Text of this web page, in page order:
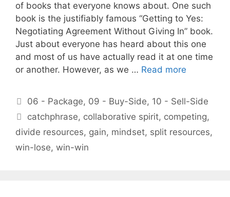
of books that everyone knows about. One such
book is the justifiably famous “Getting to Yes:
Negotiating Agreement Without Giving In” book.
Just about everyone has heard about this one
and most of us have actually read it at one time
or another. However, as we … Read more
Categories
06 - Package, 09 - Buy-Side, 10 - Sell-Side
Tags
catchphrase, collaborative spirit, competing,
divide resources, gain, mindset, split resources,
win-lose, win-win